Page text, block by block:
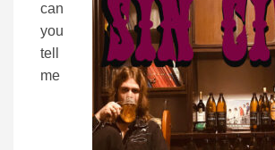
can
you
tell
me